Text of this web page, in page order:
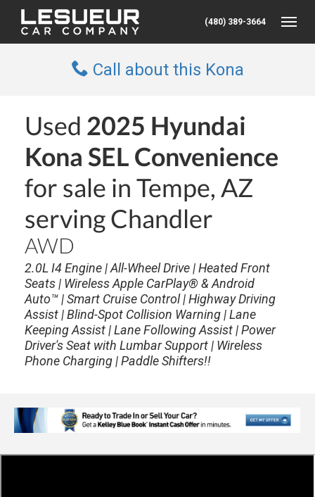
(480) 389-3664
Call about this Kona
Used 2025 Hyundai
Kona SEL Convenience
for sale in Tempe, AZ
serving Chandler
AWD
2.0L I4 Engine | All-Wheel Drive | Heated Front
Seats | Wireless Apple CarPlay® & Android
Auto™ | Smart Cruise Control | Highway Driving
Assist | Blind-Spot Collision Warning | Lane
Keeping Assist | Lane Following Assist | Power
Driver's Seat with Lumbar Support | Wireless
Phone Charging | Paddle Shifters!!